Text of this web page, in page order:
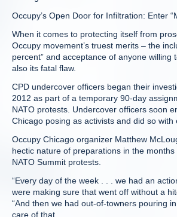
Occupy’s Open Door for Infiltration: Enter
When it comes to protecting itself from
Occupy movement’s truest merits – the
percent” and acceptance of anyone willing
also its fatal flaw.
CPD undercover officers began their
2012 as part of a temporary 90-day
NATO protests. Undercover officers soon
Chicago posing as activists and did so with
Occupy Chicago organizer Matthew
hectic nature of preparations in the
NATO Summit protests.
“Every day of the week . . . we had an
were making sure that went off without a
“And then we had out-of-towners pouring
care of that